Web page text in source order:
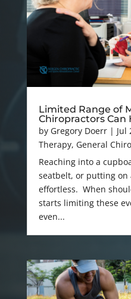
Limited Range of
Chiropractors Can
by Gregory Doerr| Jul
Therapy, General
Reaching into a
seatbelt, or putting on
effortless. When
starts limiting these
even...